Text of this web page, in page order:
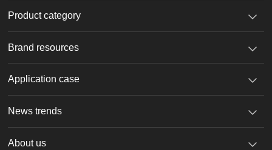
Product category
Brand resources
Application case
News trends
About us